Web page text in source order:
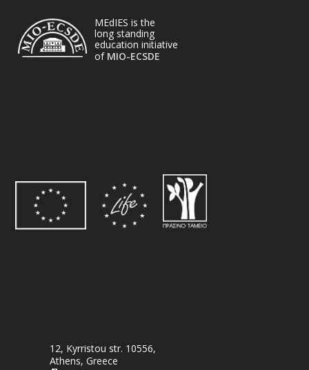
MEdIES is the
long standing
education initiative
of MIO-ECSDE
12, Kyrristou str. 10556,
Athens, Greece